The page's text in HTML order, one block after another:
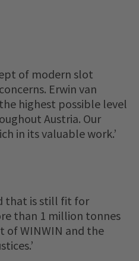
of modern slot
Erwin van
highest possible level
Austria. Our
in its valuable work.’
that is still fit for
than 1 million tonnes
of WINWIN and the